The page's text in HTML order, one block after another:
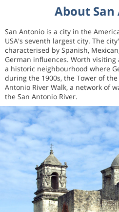
About
San Antonio is a city in the
USA's seventh largest city. The
characterised by Spanish,
German influences. Worth
a historic neighbourhood where
during the 1900s, the Tower of
Antonio River Walk, a network of
the San Antonio River.